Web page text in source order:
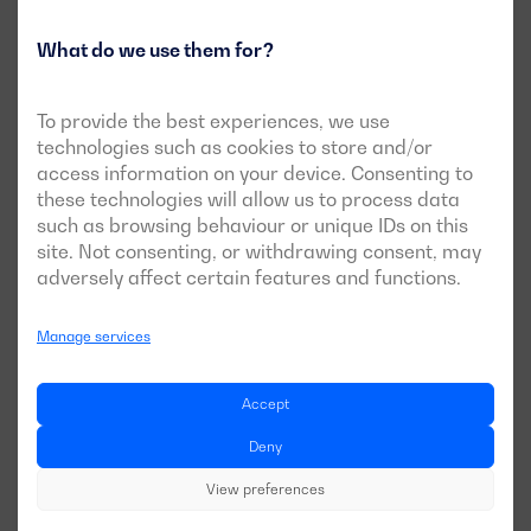
What do we use them for?
To provide the best experiences, we use
technologies such as cookies to store and/or
access information on your device. Consenting to
these technologies will allow us to process data
such as browsing behaviour or unique IDs on this
site. Not consenting, or withdrawing consent, may
adversely affect certain features and functions.
Manage services
Accept
Deny
View preferences
When it comes to choosing thetype of fuelto be used, it’s
not always possible to choose freely between one or the
other. The required power will largely determine the
options available.
Diesel: Diesel generators are suitable for both
high power equipment is needed. Depending on the
generator sets from ourIndustrial range
: Petrol generators are suitable for low-power
applications and are generally more economical in